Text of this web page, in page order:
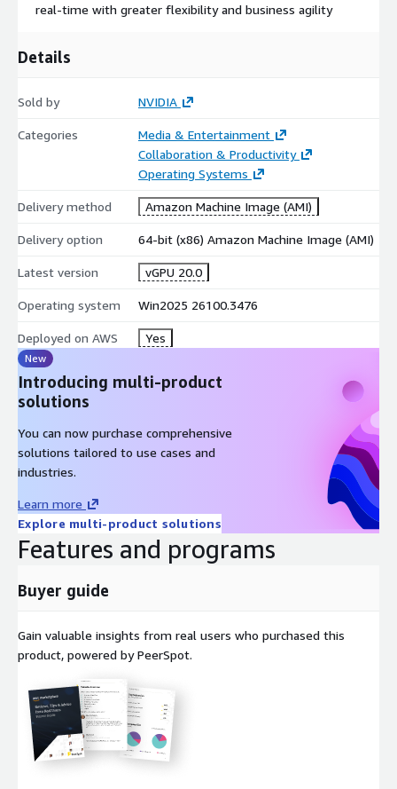
real-time with greater flexibility and business agility
Details
Sold by NVIDIA
Categories
Media & Entertainment
Collaboration & Productivity
Operating Systems
Delivery method Amazon Machine Image (AMI)
Delivery option 64-bit (x86) Amazon Machine Image (AMI)
Latest version vGPU 20.0
Operating system Win2025 26100.3476
Deployed on AWS Yes
New
Introducing multi-product
solutions
You can now purchase comprehensive
solutions tailored to use cases and
industries.
Learn more
Explore multi-product solutions
Features and programs
Buyer guide
Gain valuable insights from real users who purchased this
product, powered by PeerSpot.